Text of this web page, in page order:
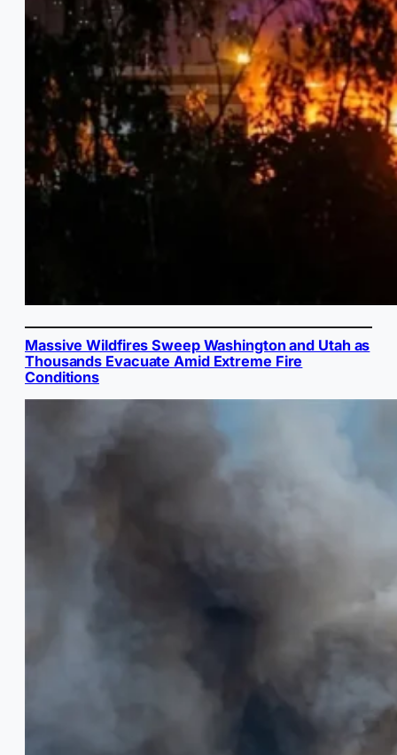
Massive Wildfires Sweep Washington and Utah as
Thousands Evacuate Amid Extreme Fire
Conditions